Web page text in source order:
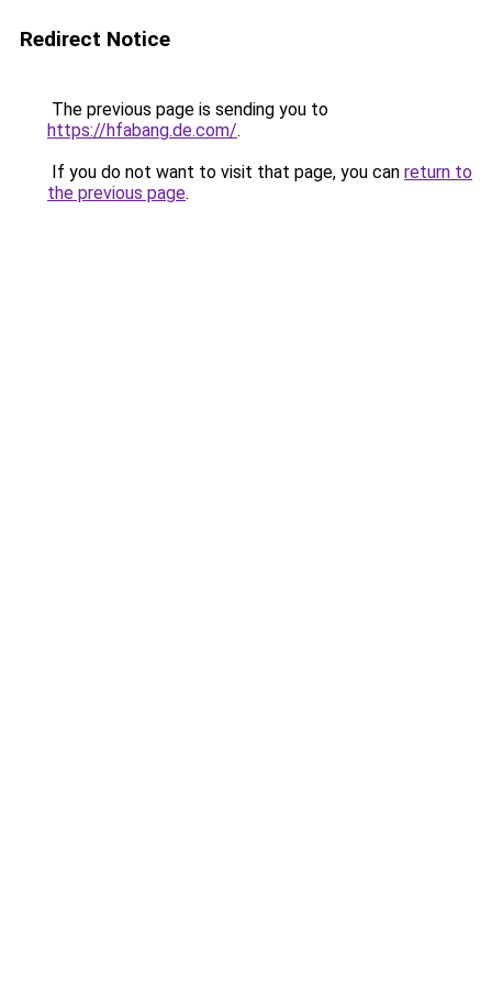
Redirect Notice
The previous page is sending you to
https://hfabang.de.com/.
If you do not want to visit that page, you can return to
the previous page.